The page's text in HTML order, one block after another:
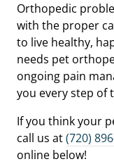
Orthopedic
with the proper
to live healthy,
needs pet
ongoing pain
you every step of
If you think your
call us at(720)
online below!